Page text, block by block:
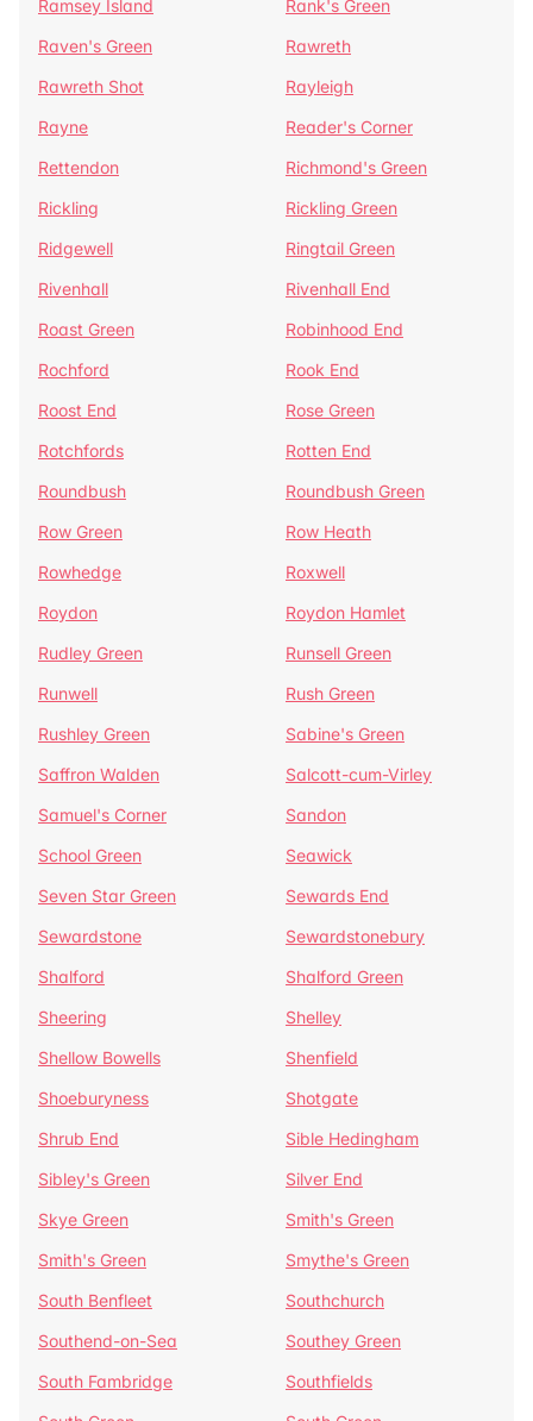
Ramsey Island
Rank's Green
Raven's Green
Rawreth
Rawreth Shot
Rayleigh
Rayne
Reader's Corner
Rettendon
Richmond's Green
Rickling
Rickling Green
Ridgewell
Ringtail Green
Rivenhall
Rivenhall End
Roast Green
Robinhood End
Rochford
Rook End
Roost End
Rose Green
Rotchfords
Rotten End
Roundbush
Roundbush Green
Row Green
Row Heath
Rowhedge
Roxwell
Roydon
Roydon Hamlet
Rudley Green
Runsell Green
Runwell
Rush Green
Rushley Green
Sabine's Green
Saffron Walden
Salcott-cum-Virley
Samuel's Corner
Sandon
School Green
Seawick
Seven Star Green
Sewards End
Sewardstone
Sewardstonebury
Shalford
Shalford Green
Sheering
Shelley
Shellow Bowells
Shenfield
Shoeburyness
Shotgate
Shrub End
Sible Hedingham
Sibley's Green
Silver End
Skye Green
Smith's Green
Smith's Green
Smythe's Green
South Benfleet
Southchurch
Southend-on-Sea
Southey Green
South Fambridge
Southfields